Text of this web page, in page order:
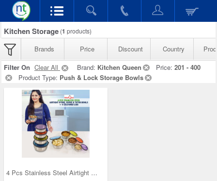
Kitchen Storage (1 products)
Brands Price Discount Country
Filter On Clear All Brand: Kitchen Queen Price: 201 - 400
Product Type: Push & Lock Storage Bowls
4 Pcs Stainless Steel Airtight Store Serve & Tiff